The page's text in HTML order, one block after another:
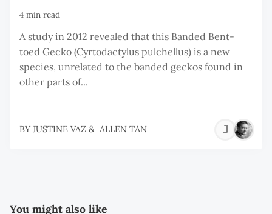
4 min read
A study in 2012 revealed that this Banded Bent-
toed Gecko (Cyrtodactylus pulchellus) is a new
species, unrelated to the banded geckos found in
other parts of...
BY JUSTINE VAZ & ALLEN TAN
You might also like